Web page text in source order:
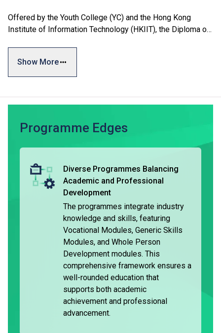
Offered by the Youth College (YC) and the Hong Kong
Institute of Information Technology (HKIIT), the Diploma of
Information Technology, catering to students’ diverse
interests and needs. The programmes adopt a credit-based
for future studies and employment.
The typical duration of the DVE is three years, and the
programmes are accredited locally. Holders of DVE are
considered having met the general entrance requirements
granted module exemptions when they complete the
respective programme and pursue further studies in the
relevant subject area^.
Holders of the DVE may choose to seek employment.
Some graduates may pursue further part-time studies while
employed. Some students can join the VTC Earn & Learn
Scheme under the 'Apprenticeship Training’, and receive on-
the-job training while earning a stable income and
Show More
Programme Edges
Diverse Programmes Balancing
Academic and Professional
Development
The programmes integrate industry
knowledge and skills, featuring
Vocational Modules, Generic Skills
Modules, and Whole Person
Development modules. This
comprehensive framework ensures a
well-rounded education that
supports both academic
achievement and professional
advancement.